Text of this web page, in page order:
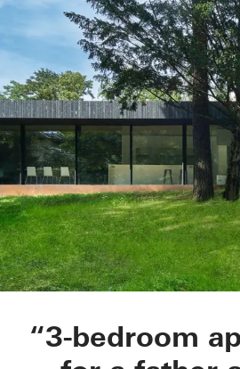
Private
“3-bedroom